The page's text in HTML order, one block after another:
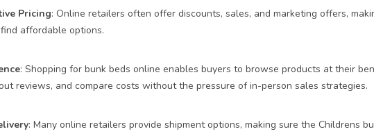
Pricing: Online retailers often offer discounts, sales, and marketing offers,
affordable options.
: Shopping for bunk beds online enables buyers to browse products at their
reviews, and compare costs without the pressure of in-person sales strategies.
: Many online retailers provide shipment options, making sure the Childrens